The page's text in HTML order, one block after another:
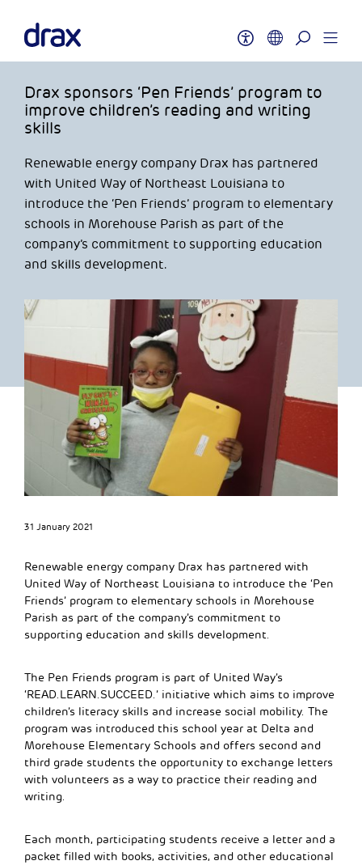
Drax sponsors ‘Pen Friends’ program to
improve children’s reading and writing
skills
Renewable energy company Drax has partnered
with United Way of Northeast Louisiana to
introduce the ‘Pen Friends’ program to elementary
schools in Morehouse Parish as part of the
company’s commitment to supporting education
and skills development.
31 January 2021
Renewable energy company Drax has partnered with
United Way of Northeast Louisiana to introduce the ‘Pen
Friends’ program to elementary schools in Morehouse
Parish as part of the company’s commitment to
supporting education and skills development.
The Pen Friends program is part of United Way’s
‘READ.LEARN.SUCCEED.’ initiative which aims to improve
children’s literacy skills and increase social mobility. The
program was introduced this school year at Delta and
Morehouse Elementary Schools and offers second and
third grade students the opportunity to exchange letters
with volunteers as a way to practice their reading and
writing.
Each month, participating students receive a letter and a
packet filled with books, activities, and other educational